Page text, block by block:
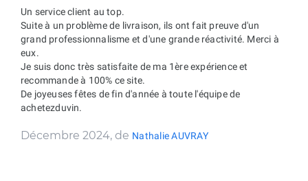
Un service client au top.
Suite à un problème de livraison, ils ont fait preuve d'un
grand professionnalisme et d'une grande réactivité. Merci à
eux.
Je suis donc très satisfaite de ma 1ère expérience et
recommande à 100% ce site.
De joyeuses fêtes de fin d'année à toute l'équipe de
achetezduvin.
Décembre 2024, de Nathalie AUVRAY